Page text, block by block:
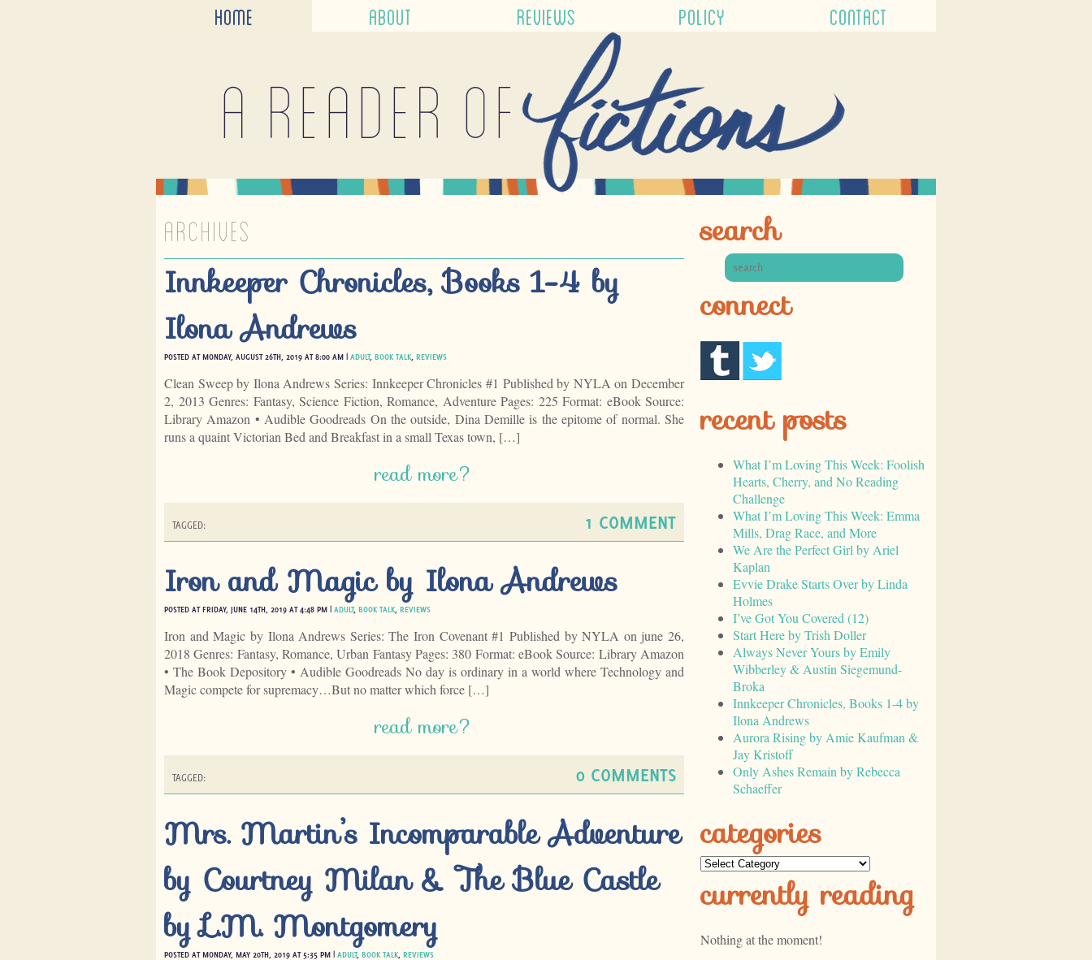
HOME ABOUT REVIEWS POLICY CONTACT
A reader of
ARCHIVES
Innkeeper Chronicles, Books 1-4 by
Ilona Andrews
POSTED AT MONDAY, AUGUST 26TH, 2019 AT 8:00 AM | ADULT, BOOK TALK REVIEWS
Clean Sweep by Ilona Andrews Series: Innkeeper Chronicles #1 Published by NYLA on December
2, 2013 Genres: Fantasy, Science Fiction, Romance, Adventure Pages: 225 Format: eBook Source:
Library Amazon • Audible Goodreads On the outside, Dina Demille is the epitome of normal. She
runs a quaint Victorian Bed and Breakfast in a small Texas town, […]
read more?
TAGGED: 1 COMMENT
Iron and Magic by Ilona Andrews
POSTED AT FRIDAY, JUNE 14TH, 2019 AT 4:48 PM | ADULT, BOOK TALK REVIEWS
Iron and Magic by Ilona Andrews Series: The Iron Covenant #1 Published by NYLA on june 26,
2018 Genres: Fantasy, Romance, Urban Fantasy Pages: 380 Format: eBook Source: Library Amazon
• The Book Depository • Audible Goodreads No day is ordinary in a world where Technology and
Magic compete for supremacy…But no matter which force […]
read more?
TAGGED: 0 COMMENTS
Mrs. Martin’s Incomparable Adventure
by Courtney Milan & The Blue Castle
by L.M. Montgomery
POSTED AT MONDAY, MAY 20TH, 2019 AT 5:35 PM | ADULT, BOOK TALK REVIEWS
search
connect
recent posts
What I’m Loving This Week: Foolish
Hearts, Cherry, and No Reading
Challenge
What I’m Loving This Week: Emma
Mills, Drag Race, and More
We Are the Perfect Girl by Ariel
Kaplan
Evvie Drake Starts Over by Linda
Holmes
I’ve Got You Covered (12)
Start Here by Trish Doller
Always Never Yours by Emily
Wibberley & Austin Siegemund-
Broka
Innkeeper Chronicles, Books 1-4 by
Ilona Andrews
Aurora Rising by Amie Kaufman &
Jay Kristoff
Only Ashes Remain by Rebecca
Schaeffer
categories
Categories
currently reading
Nothing at the moment!